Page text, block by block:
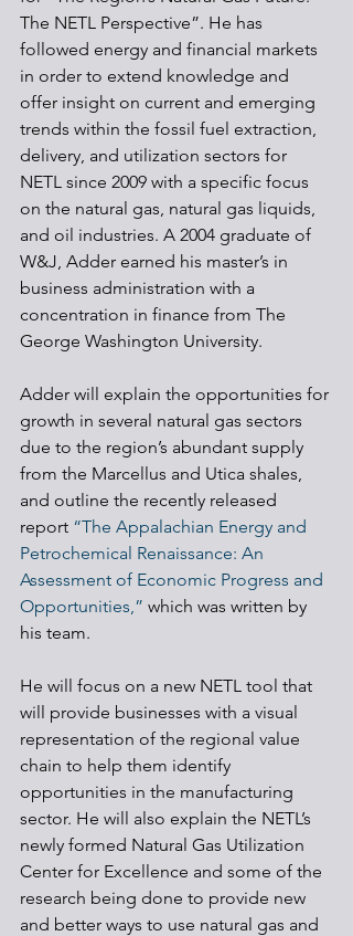
The NETL Perspective”. He has
followed energy and financial markets
in order to extend knowledge and
offer insight on current and emerging
trends within the fossil fuel extraction,
delivery, and utilization sectors for
NETL since 2009 with a specific focus
on the natural gas, natural gas liquids,
and oil industries. A 2004 graduate of
W&J, Adder earned his master’s in
business administration with a
concentration in finance from The
George Washington University.
Adder will explain the opportunities for
growth in several natural gas sectors
due to the region’s abundant supply
from the Marcellus and Utica shales,
and outline the recently released
report “The Appalachian Energy and
Petrochemical Renaissance: An
Assessment of Economic Progress and
Opportunities,” which was written by
his team.
He will focus on a new NETL tool that
will provide businesses with a visual
representation of the regional value
chain to help them identify
opportunities in the manufacturing
sector. He will also explain the NETL’s
newly formed Natural Gas Utilization
Center for Excellence and some of the
research being done to provide new
and better ways to use natural gas and